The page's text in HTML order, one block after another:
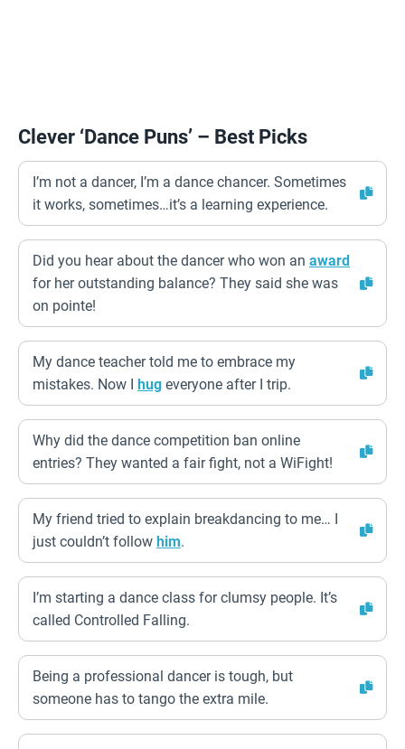
Clever ‘Dance Puns’ – Best Picks
I’m not a dancer, I’m a dance chancer. Sometimes
it works, sometimes…it’s a learning experience.
Did you hear about the dancer who won an award
for her outstanding balance? They said she was
on pointe!
My dance teacher told me to embrace my
mistakes. Now I hug everyone after I trip.
Why did the dance competition ban online
entries? They wanted a fair fight, not a WiFight!
My friend tried to explain breakdancing to me… I
just couldn’t follow him.
I’m starting a dance class for clumsy people. It’s
called Controlled Falling.
Being a professional dancer is tough, but
someone has to tango the extra mile.